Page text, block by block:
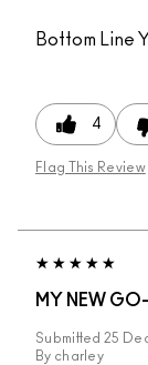
Bottom Line
4
Flag This Review
MY NEW
Submitted 25
By charley